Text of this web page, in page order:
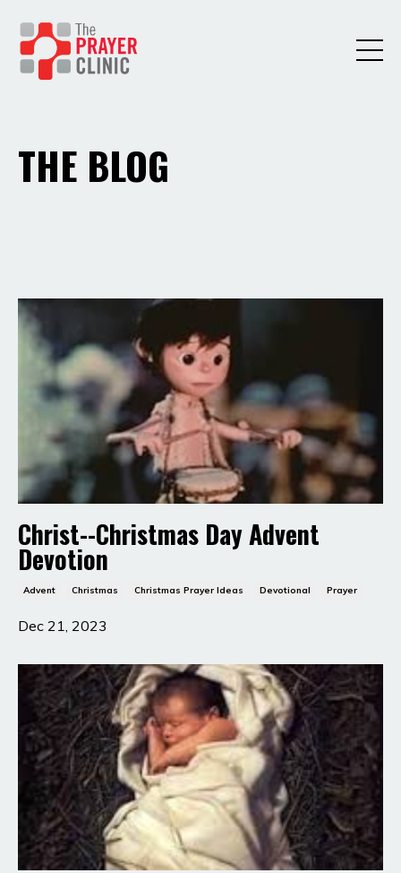
THE BLOG
Christ--Christmas Day Advent
Devotion
Advent Christmas Christmas Prayer Ideas Devotional Prayer
Dec 21, 2023